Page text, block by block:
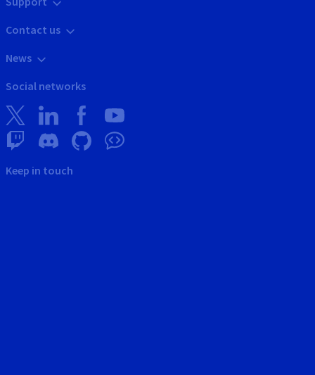
Contact us
News
Social networks
Keep in touch